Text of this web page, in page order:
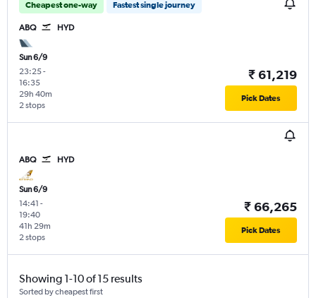
Cheapest one-way Fastest single journey
ABQ HYD
Sun 6/9
23:25-
16:35
2 stops
29h 40m
₹ 61,219
Pick Dates
ABQ HYD
Sun 6/9
14:41 -
19:40
2 stops
41h 29m
₹ 66,265
Pick Dates
Showing 1-10 of 15 results
Sorted by cheapest first